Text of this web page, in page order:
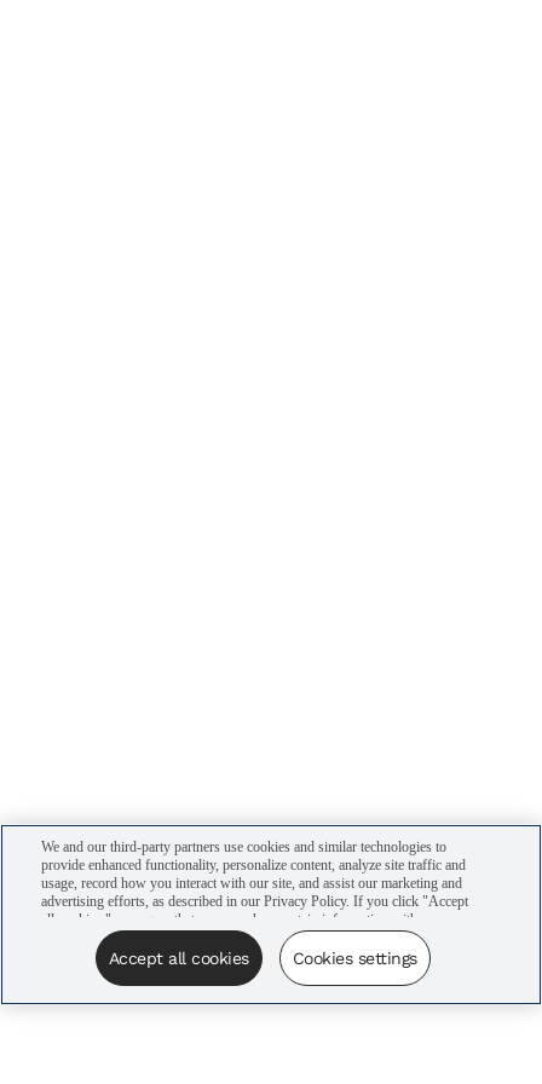
We and our third-party partners use cookies and similar technologies to
provide enhanced functionality, personalize content, analyze site traffic and
usage, record how you interact with our site, and assist our marketing and
advertising efforts, as described in our Privacy Policy. If you click "Accept
all cookies," you agree that we may share certain information with our
advertising partners to assist in our campaigns. You can manage your
cookie settings by clicking “Cookies settings” here or by clicking the Your
Privacy Choices link at the bottom of the website.
Accept all cookies Cookies settings